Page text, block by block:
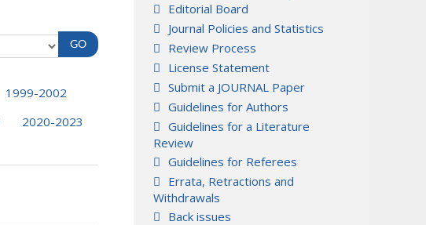
1999-2002
2020-2023
Editorial Board
Journal Policies and Statistics
Review Process
License Statement
Submit a JOURNAL Paper
Guidelines for Authors
Guidelines for a Literature
Review
Guidelines for Referees
Errata, Retractions and
Withdrawals
Back issues